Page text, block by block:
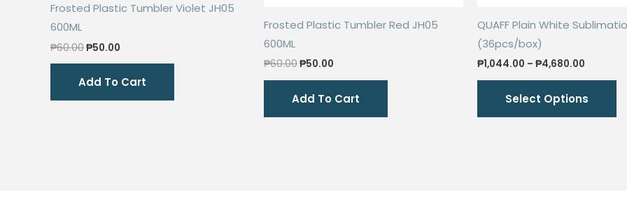
Frosted Plastic Tumbler Violet JH05
600ML
₱60.00Original
₱60.00.
₱50.00
₱50.00.
Add To Cart
Frosted Plastic Tumbler Red JH05
600ML
₱60.00Original
₱60.00.
₱50.00
₱50.00.
Add To Cart
QUAFF Plain White
(36pcs/box)
₱1,044.00 – ₱4,680.00
through
Select Options
has